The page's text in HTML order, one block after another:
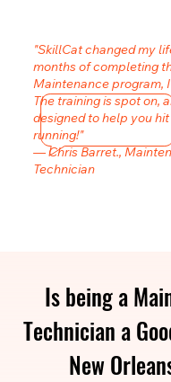
"SkillCat changed my
months of completing
Maintenance program,
The training is spot on,
designed to help you
running!"
— Chris Barret.,
Technician
Is being a
Technician a
New